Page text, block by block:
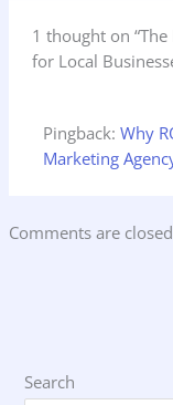
1 thought on
for Local
Pingback:Why
Marketing
Comments are
Search